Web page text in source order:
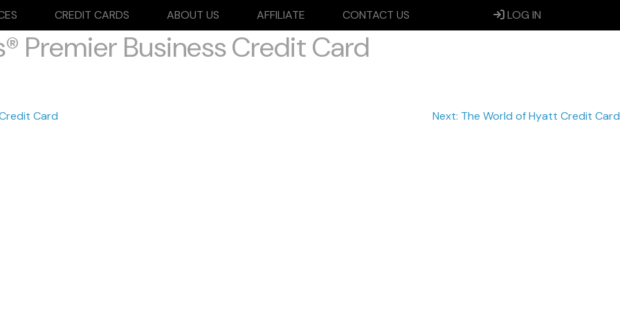
CREDIT CARDS ABOUT US AFFILIATE CONTACT US LOG IN
Premier Business Credit Card
Card Next: The World of Hyatt Credit Card